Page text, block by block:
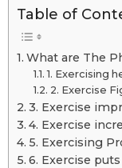
Table of
What are The
1. Exercising
2. Exercise
3. Exercise
4. Exercise
5. Exercising
6. Exercise